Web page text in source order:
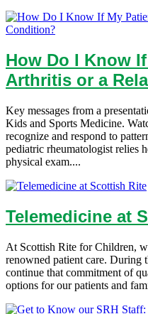
How Do I Know
Arthritis or a
Key messages from a
Kids and Sports Medicine.
recognize and respond to
pediatric rheumatologist relies
physical exam....
Telemedicine at
At Scottish Rite for Children,
renowned patient care. During
continue that commitment of
options for our patients and